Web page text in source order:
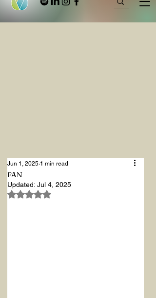
FAN
Jun 1, 2025 1 min read
Updated: Jul 4, 2025
Rated NaN out of 5 stars.